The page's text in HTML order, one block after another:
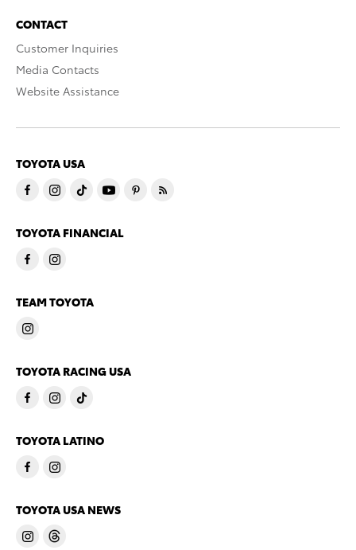
CONTACT
Customer Inquiries
Media Contacts
Website Assistance
TOYOTA USA
TOYOTA FINANCIAL
TEAM TOYOTA
TOYOTA RACING USA
TOYOTA LATINO
TOYOTA USA NEWS